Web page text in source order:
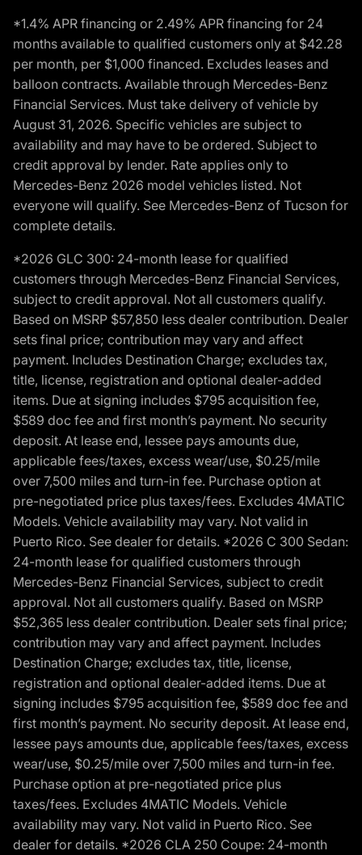
*1.4% APR financing or 2.49% APR financing for 24
months available to qualified customers only at $42.28
per month, per $1,000 financed. Excludes leases and
balloon contracts. Available through Mercedes-Benz
Financial Services. Must take delivery of vehicle by
August 31, 2026. Specific vehicles are subject to
availability and may have to be ordered. Subject to
credit approval by lender. Rate applies only to
Mercedes-Benz 2026 model vehicles listed. Not
everyone will qualify. See Mercedes-Benz of Tucson for
complete details.
*2026 GLC 300: 24-month lease for qualified
customers through Mercedes-Benz Financial Services,
subject to credit approval. Not all customers qualify.
Based on MSRP $57,850 less dealer contribution. Dealer
sets final price; contribution may vary and affect
payment. Includes Destination Charge; excludes tax,
title, license, registration and optional dealer-added
items. Due at signing includes $795 acquisition fee,
$589 doc fee and first month’s payment. No security
deposit. At lease end, lessee pays amounts due,
applicable fees/taxes, excess wear/use, $0.25/mile
over 7,500 miles and turn-in fee. Purchase option at
pre-negotiated price plus taxes/fees. Excludes 4MATIC
Models. Vehicle availability may vary. Not valid in
Puerto Rico. See dealer for details. *2026 C 300 Sedan:
24-month lease for qualified customers through
Mercedes-Benz Financial Services, subject to credit
approval. Not all customers qualify. Based on MSRP
$52,365 less dealer contribution. Dealer sets final price;
contribution may vary and affect payment. Includes
Destination Charge; excludes tax, title, license,
registration and optional dealer-added items. Due at
signing includes $795 acquisition fee, $589 doc fee and
first month’s payment. No security deposit. At lease end,
lessee pays amounts due, applicable fees/taxes, excess
wear/use, $0.25/mile over 7,500 miles and turn-in fee.
Purchase option at pre-negotiated price plus
taxes/fees. Excludes 4MATIC Models. Vehicle
availability may vary. Not valid in Puerto Rico. See
dealer for details. *2026 CLA 250 Coupe: 24-month